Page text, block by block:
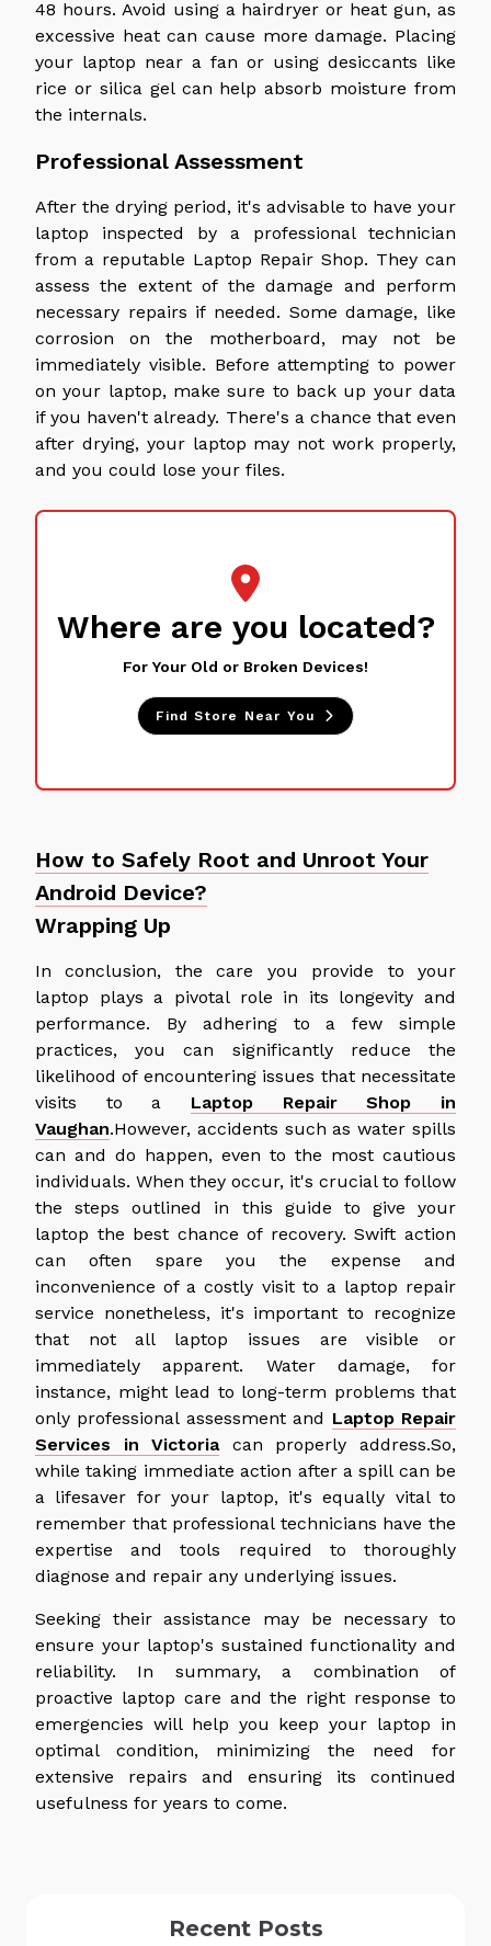
48 hours. Avoid using a hairdryer or heat gun, as
excessive heat can cause more damage. Placing
your laptop near a fan or using desiccants like
rice or silica gel can help absorb moisture from
the internals.
Professional Assessment
After the drying period, it's advisable to have your
laptop inspected by a professional technician
from a reputable Laptop Repair Shop. They can
assess the extent of the damage and perform
necessary repairs if needed. Some damage, like
corrosion on the motherboard, may not be
immediately visible. Before attempting to power
on your laptop, make sure to back up your data
if you haven't already. There's a chance that even
after drying, your laptop may not work properly,
and you could lose your files.
Where are you located?
For Your Old or Broken Devices!
Find Store Near You
How to Safely Root and Unroot Your
Android Device?
Wrapping Up
In conclusion, the care you provide to your
laptop plays a pivotal role in its longevity and
performance. By adhering to a few simple
practices, you can significantly reduce the
likelihood of encountering issues that necessitate
visits to a Laptop Repair Shop in
Vaughan.However, accidents such as water spills
can and do happen, even to the most cautious
individuals. When they occur, it's crucial to follow
the steps outlined in this guide to give your
laptop the best chance of recovery. Swift action
can often spare you the expense and
inconvenience of a costly visit to a laptop repair
service nonetheless, it's important to recognize
that not all laptop issues are visible or
immediately apparent. Water damage, for
instance, might lead to long-term problems that
only professional assessment and Laptop Repair
Services in Victoriacan properly address.So,
while taking immediate action after a spill can be
a lifesaver for your laptop, it's equally vital to
remember that professional technicians have the
expertise and tools required to thoroughly
diagnose and repair any underlying issues.
Seeking their assistance may be necessary to
ensure your laptop's sustained functionality and
reliability. In summary, a combination of
proactive laptop care and the right response to
emergencies will help you keep your laptop in
optimal condition, minimizing the need for
extensive repairs and ensuring its continued
usefulness for years to come.
Recent Posts